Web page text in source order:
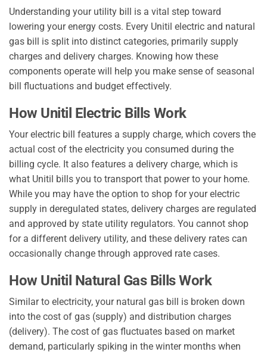
Understanding your utility bill is a vital step toward
lowering your energy costs. Every Unitil electric and natural
gas bill is split into distinct categories, primarily supply
charges and delivery charges. Knowing how these
components operate will help you make sense of seasonal
bill fluctuations and budget effectively.
How Unitil Electric Bills Work
Your electric bill features a supply charge, which covers the
actual cost of the electricity you consumed during the
billing cycle. It also features a delivery charge, which is
what Unitil bills you to transport that power to your home.
While you may have the option to shop for your electric
supply in deregulated states, delivery charges are regulated
and approved by state utility regulators. You cannot shop
for a different delivery utility, and these delivery rates can
occasionally change through approved rate cases.
How Unitil Natural Gas Bills Work
Similar to electricity, your natural gas bill is broken down
into the cost of gas (supply) and distribution charges
(delivery). The cost of gas fluctuates based on market
demand, particularly spiking in the winter months when